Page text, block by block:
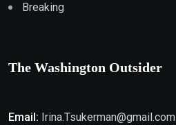
Breaking
The Washington Outsider
Email: Irina.Tsukerman@gmail.com